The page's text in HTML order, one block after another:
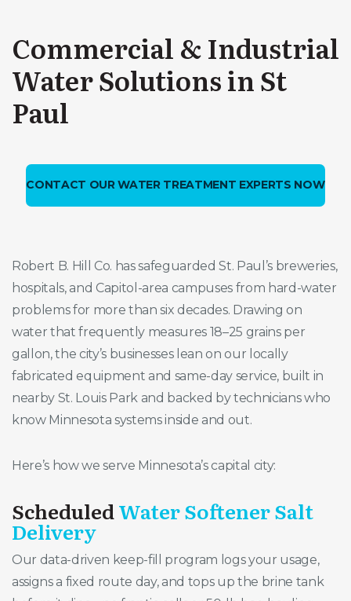
Commercial & Industrial
Water Solutions in St
Paul
CONTACT OUR WATER TREATMENT EXPERTS NOW
Robert B. Hill Co. has safeguarded St. Paul’s breweries,
hospitals, and Capitol-area campuses from hard-water
problems for more than six decades. Drawing on
water that frequently measures 18–25 grains per
gallon, the city’s businesses lean on our locally
fabricated equipment and same-day service, built in
nearby St. Louis Park and backed by technicians who
know Minnesota systems inside and out.
Here’s how we serve Minnesota’s capital city:
ScheduledWater Softener Salt
Delivery
Our data-driven keep-fill program logs your usage,
assigns a fixed route day, and tops up the brine tank